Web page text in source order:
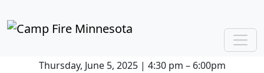
Register Here
Thursday, June 5, 2025 | 4:30 pm – 6:00pm